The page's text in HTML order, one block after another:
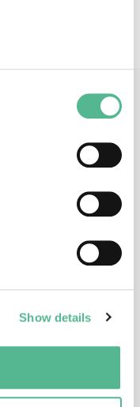
Show details